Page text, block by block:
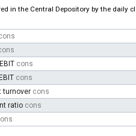
in the Central Depository by the daily
cons
cons
turnover cons
ratio cons